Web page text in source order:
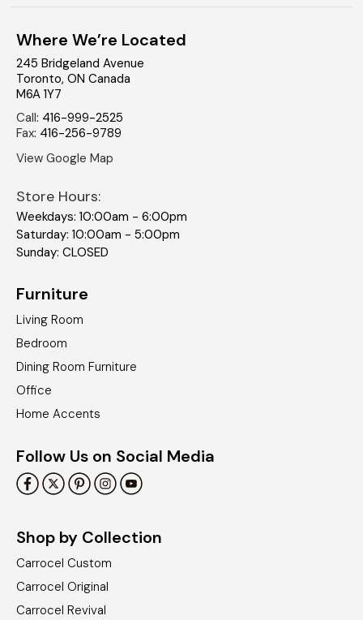
Where We’re Located
245 Bridgeland Avenue
Toronto, ON Canada
M6A 1Y7
Call: 416-999-2525
Fax: 416-256-9789
View Google Map
Store Hours:
Weekdays: 10:00am - 6:00pm
Saturday: 10:00am - 5:00pm
Sunday: CLOSED
Furniture
Living Room
Bedroom
Dining Room Furniture
Office
Home Accents
Follow Us on Social Media
Shop by Collection
Carrocel Custom
Carrocel Original
Carrocel Revival